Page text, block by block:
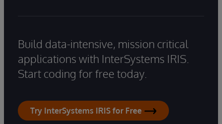
Build data-intensive, mission critical
applications with InterSystems IRIS.
Start coding for free today.
Try InterSystems IRIS for Free